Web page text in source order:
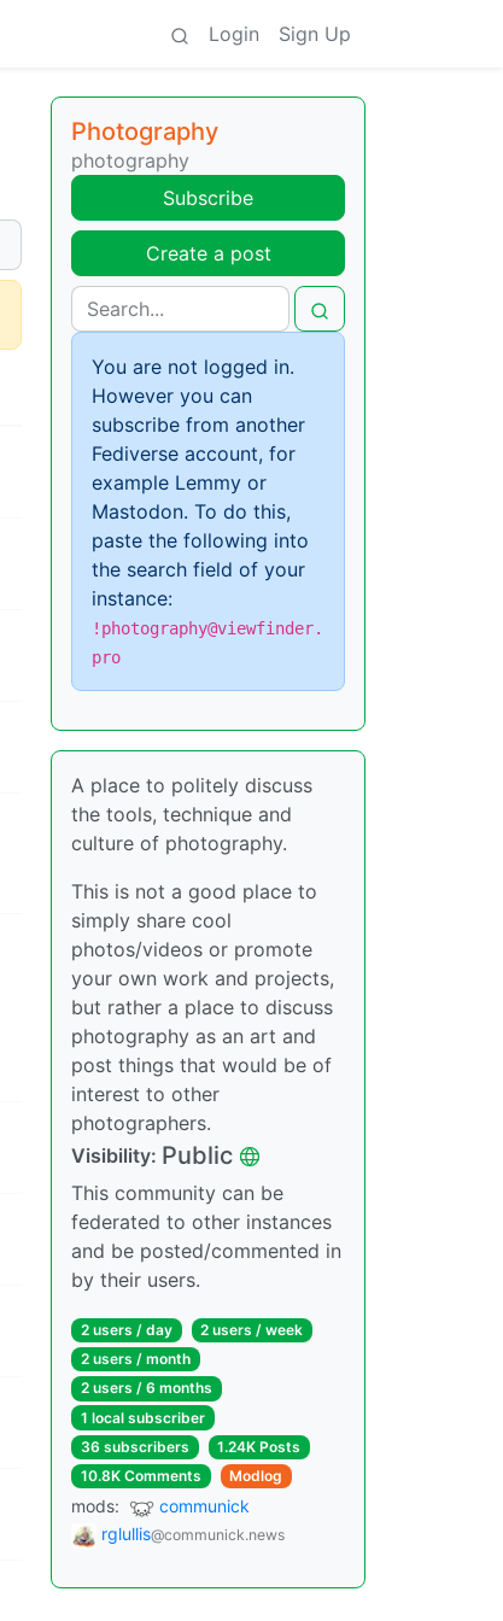
Login Sign Up
Photography
photography
Subscribe
Create a post
You are not logged in.
However you can
subscribe from another
Fediverse account, for
example Lemmy or
Mastodon. To do this,
paste the following into
the search field of your
instance:
!photography@viewfinder.
pro
A place to politely discuss
the tools, technique and
culture of photography.
This is not a good place to
simply share cool
photos/videos or promote
your own work and projects,
but rather a place to discuss
photography as an art and
post things that would be of
interest to other
photographers.
Visibility: Public
This community can be
federated to other instances
and be posted/commented in
by their users.
2 users / day
2 users / week
2 users / month
2 users / 6 months
1 local subscriber
36 subscribers
1.24K Posts
10.8K Comments
Modlog
mods:
communick
rglullis@communick.news